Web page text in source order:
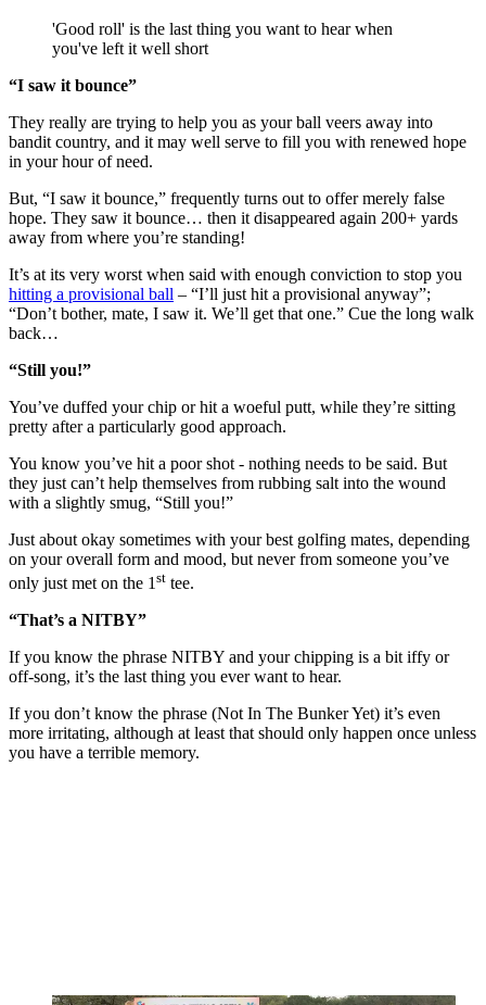
'Good roll' is the last thing you want to hear when
you've left it well short
“I saw it bounce”
They really are trying to help you as your ball veers away into
bandit country, and it may well serve to fill you with renewed hope
in your hour of need.
But, “I saw it bounce,” frequently turns out to offer merely false
hope. They saw it bounce… then it disappeared again 200+ yards
away from where you’re standing!
It’s at its very worst when said with enough conviction to stop you
hitting a provisional ball – “I’ll just hit a provisional anyway”;
“Don’t bother, mate, I saw it. We’ll get that one.” Cue the long walk
back…
“Still you!”
You’ve duffed your chip or hit a woeful putt, while they’re sitting
pretty after a particularly good approach.
You know you’ve hit a poor shot - nothing needs to be said. But
they just can’t help themselves from rubbing salt into the wound
with a slightly smug, “Still you!”
Just about okay sometimes with your best golfing mates, depending
on your overall form and mood, but never from someone you’ve
only just met on the 1st tee.
“That’s a NITBY”
If you know the phrase NITBY and your chipping is a bit iffy or
off-song, it’s the last thing you ever want to hear.
If you don’t know the phrase (Not In The Bunker Yet) it’s even
more irritating, although at least that should only happen once unless
you have a terrible memory.